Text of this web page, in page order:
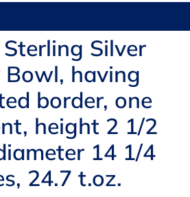
Silver
Bowl, having
border, one
height 2 1/2
14 1/4
24.7 t.oz.